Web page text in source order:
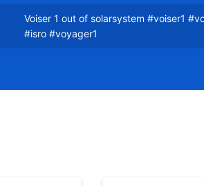
Voiser 1 out of solarsystem #voiser1
#isro #voyager1